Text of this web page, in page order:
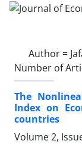
Author =
Number of
The
Index on
countries
Volume 2,